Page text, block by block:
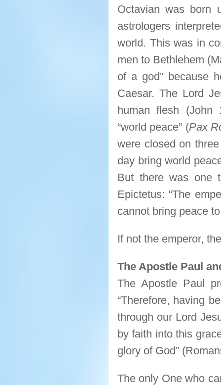
Octavian was born
astrologers
world. This was in
men to Bethlehem
of a god” because
Caesar. The Lord
human flesh (John
“world peace” (Pax
were closed on
day bring world
But there was one
Epictetus: “The
cannot bring peace
If not the emperor,
The Apostle Paul
The Apostle Paul
“Therefore, having
through our Lord
by faith into this
glory of God”
The only One who